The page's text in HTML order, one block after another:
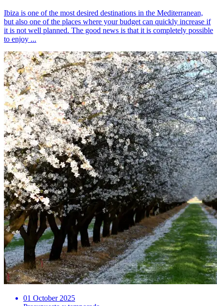
Ibiza is one of the most desired destinations in the Mediterranean,
but also one of the places where your budget can quickly increase if
it is not well planned. The good news is that it is completely possible
to enjoy ...
01 October 2025